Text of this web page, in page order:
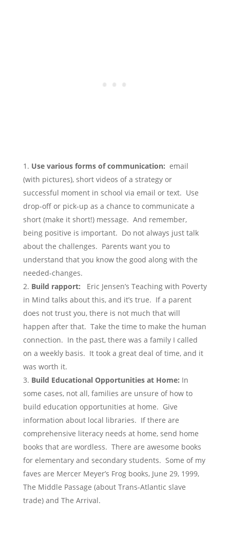
Use various forms of communication: email
(with pictures), short videos of a strategy or
successful moment in school via email or text. Use
drop-off or pick-up as a chance to communicate a
short (make it short!) message. And remember,
being positive is important. Do not always just talk
about the challenges. Parents want you to
understand that you know the good along with the
needed-changes.
Build rapport: Eric Jensen’s Teaching with Poverty
in Mind talks about this, and it’s true. If a parent
does not trust you, there is not much that will
happen after that. Take the time to make the human
connection. In the past, there was a family I called
on a weekly basis. It took a great deal of time, and it
was worth it.
Build Educational Opportunities at Home: In
some cases, not all, families are unsure of how to
build education opportunities at home. Give
information about local libraries. If there are
comprehensive literacy needs at home, send home
books that are wordless. There are awesome books
for elementary and secondary students. Some of my
faves are Mercer Meyer’s Frog books, June 29, 1999,
The Middle Passage (about Trans-Atlantic slave
trade) and The Arrival.